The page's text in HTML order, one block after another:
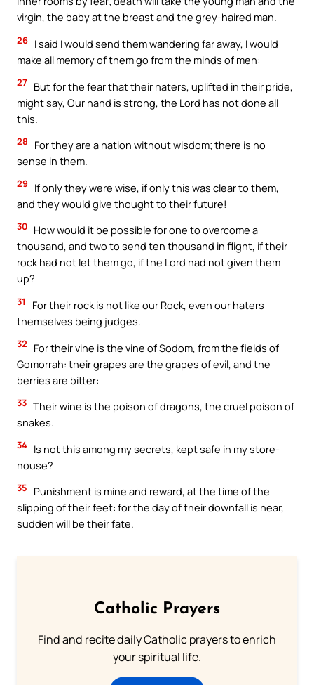
virgin, the baby at the breast and the grey-haired man.
26 I said I would send them wandering far away, I would
make all memory of them go from the minds of men:
27 But for the fear that their haters, uplifted in their pride,
might say, Our hand is strong, the Lord has not done all
this.
28
For they are a nation without wisdom; there is no
sense in them.
29
If only they were wise, if only this was clear to them,
and they would give thought to their future!
30 How would it be possible for one to overcome a
thousand, and two to send ten thousand in flight, if their
rock had not let them go, if the Lord had not given them
up?
31
For their rock is not like our Rock, even our haters
themselves being judges.
32
For their vine is the vine of Sodom, from the fields of
Gomorrah: their grapes are the grapes of evil, and the
berries are bitter:
33 Their wine is the poison of dragons, the cruel poison of
snakes.
34 Is not this among my secrets, kept safe in my store-
house?
35
Punishment is mine and reward, at the time of the
slipping of their feet: for the day of their downfall is near,
sudden will be their fate.
Catholic Prayers
Find and recite daily Catholic prayers to enrich
your spiritual life.